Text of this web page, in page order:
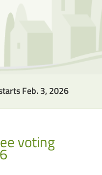
Feb. 3, 2026
voting